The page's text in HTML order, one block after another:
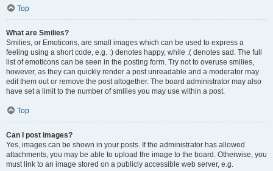
Top
What are Smilies?
Smilies, or Emoticons, are small images which can be used to express a
feeling using a short code, e.g. :) denotes happy, while :( denotes sad. The full
list of emoticons can be seen in the posting form. Try not to overuse smilies,
however, as they can quickly render a post unreadable and a moderator may
edit them out or remove the post altogether. The board administrator may also
have set a limit to the number of smilies you may use within a post.
Top
Can I post images?
Yes, images can be shown in your posts. If the administrator has allowed
attachments, you may be able to upload the image to the board. Otherwise, you
must link to an image stored on a publicly accessible web server, e.g.